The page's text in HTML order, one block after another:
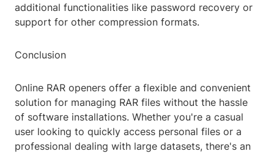
additional functionalities like password recovery or
support for other compression formats.
Conclusion
Online RAR openers offer a flexible and convenient
solution for managing RAR files without the hassle
of software installations. Whether you're a casual
user looking to quickly access personal files or a
professional dealing with large datasets, there's an